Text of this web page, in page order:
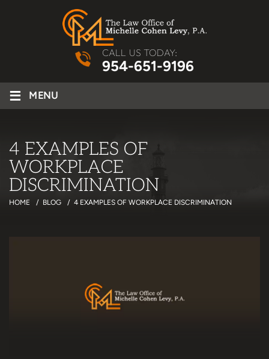
CALL US TODAY:
954-651-9196
≡ MENU
4 EXAMPLES OF
WORKPLACE
DISCRIMINATION
HOME / BLOG / 4 EXAMPLES OF WORKPLACE DISCRIMINATION